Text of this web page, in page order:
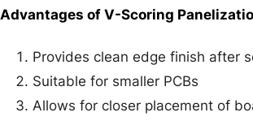
Advantages of V-Scoring
Provides clean edge finish after
Suitable for smaller PCBs
Allows for closer placement of